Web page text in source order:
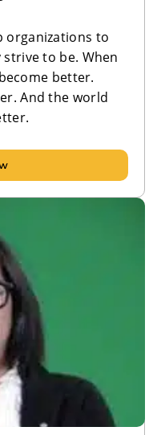
organizations to
to be. When
better.
And the world